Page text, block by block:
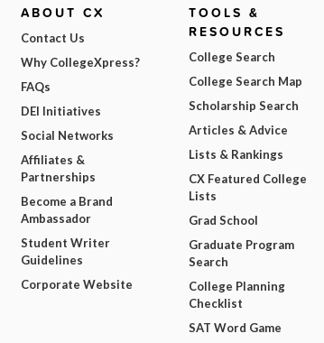
ABOUT CX
Contact Us
Why CollegeXpress?
FAQs
DEI Initiatives
Social Networks
Affiliates &
Partnerships
Become a Brand
Ambassador
Student Writer
Guidelines
Corporate Website
TOOLS &
RESOURCES
College Search
College Search Map
Scholarship Search
Articles & Advice
Lists & Rankings
CX Featured College
Lists
Grad School
Graduate Program
Search
College Planning
Checklist
SAT Word Game